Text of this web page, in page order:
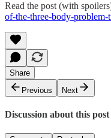
Read the post (with
of-the-three-body-
Share
Previous
Next
Discussion about this post